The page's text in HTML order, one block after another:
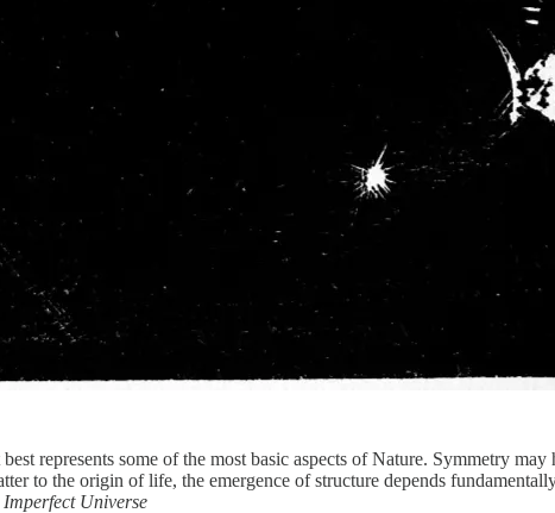
represents some of the most basic aspects of Nature. Symmetry
to the origin of life, the emergence of structure depends
Universe